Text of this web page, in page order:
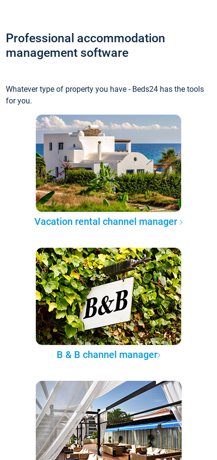
Professional accommodation
management software
Whatever type of property you have - Beds24 has the tools
for you.
Vacation rental channel manager
B & B channel manager